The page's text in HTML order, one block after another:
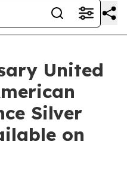
United
Silver
on